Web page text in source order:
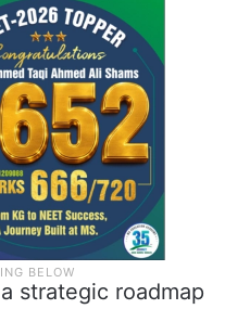
strategic roadmap